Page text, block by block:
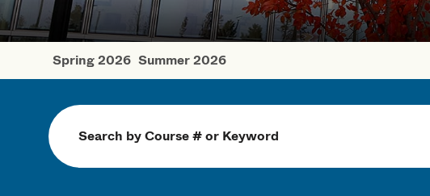
Fall Courses
Spring 2026 Summer 2026
Search